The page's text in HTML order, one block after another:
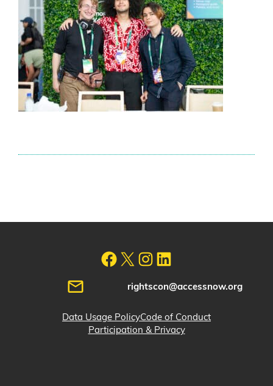
rightscon@accessnow.org
Data Usage PolicyCode of Conduct
Participation & Privacy